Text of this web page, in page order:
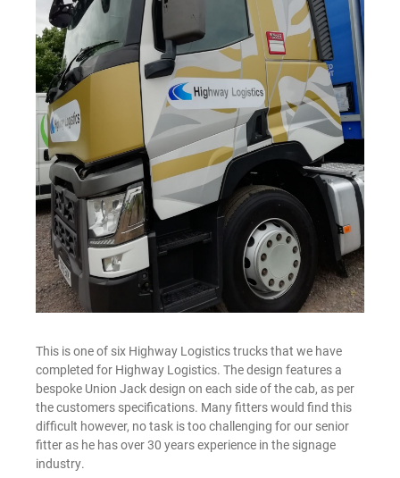
This is one of six Highway Logistics trucks that we have
completed for Highway Logistics. The design features a
bespoke Union Jack design on each side of the cab, as per
the customers specifications. Many fitters would find this
difficult however, no task is too challenging for our senior
fitter as he has over 30 years experience in the signage
industry.